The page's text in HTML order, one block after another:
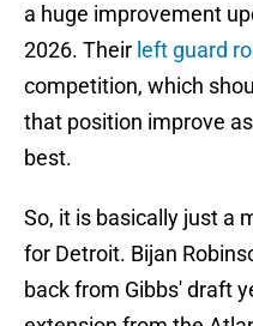
a huge improvement
2026. Their left guard
competition, which
that position improve
best.
So, it is basically just a
for Detroit. Bijan
back from Gibbs' draft